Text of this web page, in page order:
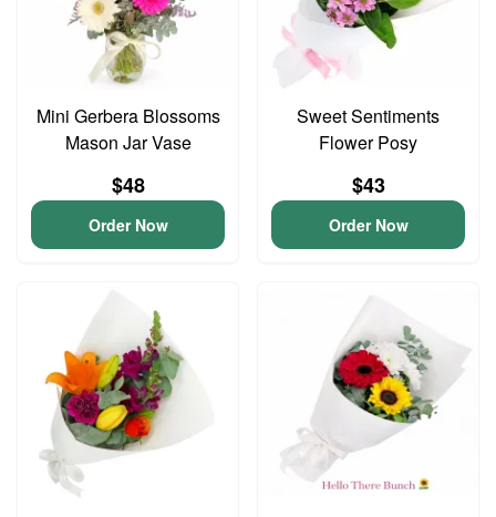
Mini Gerbera Blossoms
Mason Jar Vase
$48
Order Now
Sweet Sentiments
Flower Posy
$43
Order Now